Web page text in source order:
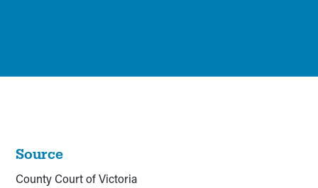
Source
County Court of Victoria